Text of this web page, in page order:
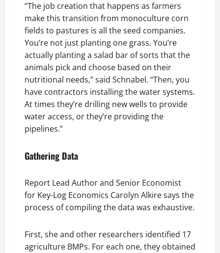
“The job creation that happens as farmers
make this transition from monoculture corn
fields to pastures is all the seed companies.
You’re not just planting one grass. You’re
actually planting a salad bar of sorts that the
animals pick and choose based on their
nutritional needs,” said Schnabel. “Then, you
have contractors installing the water systems.
At times they’re drilling new wells to provide
water access, or they’re providing the
pipelines.”
Gathering Data
Report Lead Author and Senior Economist
for Key-Log Economics Carolyn Alkire says the
process of compiling the data was exhaustive.
First, she and other researchers identified 17
agriculture BMPs. For each one, they obtained